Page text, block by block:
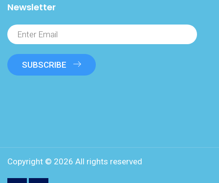
Newsletter
SUBSCRIBE
Copyright © 2026 All rights reserved